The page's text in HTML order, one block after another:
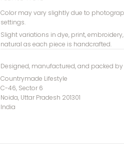
Color may vary slightly due to
settings.
Slight variations in dye, print,
natural as each piece is handcrafted.
Designed, manufactured, and packed by
Countrymade Lifestyle
C-46, Sector 6
Noida, Uttar Pradesh 201301
India